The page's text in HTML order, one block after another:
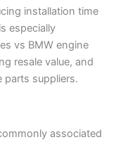
installation time
especially
vs BMW engine
resale value, and
parts suppliers.
associated